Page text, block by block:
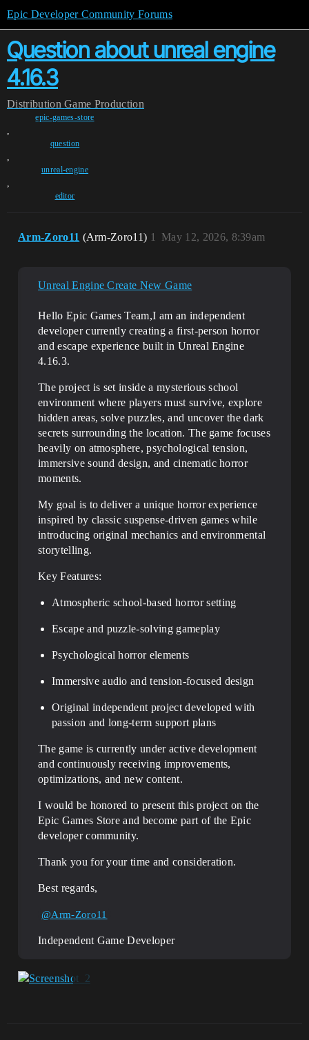
Epic Developer Community Forums
Question about unreal engine
4.16.3
Distribution Game Production
epic-games-store
,
question
,
unreal-engine
,
editor
Arm-Zoro11 (Arm-Zoro11) May 12, 2026, 8:39am
1
Unreal Engine Create New Game
Hello Epic Games Team,I am an independent
developer currently creating a first-person horror
and escape experience built in Unreal Engine
4.16.3.
The project is set inside a mysterious school
environment where players must survive, explore
hidden areas, solve puzzles, and uncover the dark
secrets surrounding the location. The game focuses
heavily on atmosphere, psychological tension,
immersive sound design, and cinematic horror
moments.
My goal is to deliver a unique horror experience
inspired by classic suspense-driven games while
introducing original mechanics and environmental
storytelling.
Key Features:
Atmospheric school-based horror setting
Escape and puzzle-solving gameplay
Psychological horror elements
Immersive audio and tension-focused design
Original independent project developed with
passion and long-term support plans
The game is currently under active development
and continuously receiving improvements,
optimizations, and new content.
I would be honored to present this project on the
Epic Games Store and become part of the Epic
developer community.
Thank you for your time and consideration.
Best regards,
@Arm-Zoro11
Independent Game Developer